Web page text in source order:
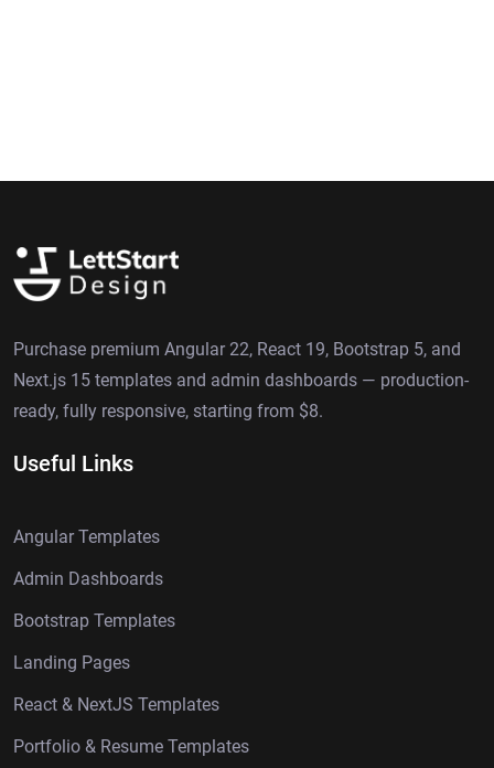
Purchase premium Angular 22, React 19, Bootstrap 5, and
Next.js 15 templates and admin dashboards — production-
ready, fully responsive, starting from $8.
Useful Links
Angular Templates
Admin Dashboards
Bootstrap Templates
Landing Pages
React & NextJS Templates
Portfolio & Resume Templates